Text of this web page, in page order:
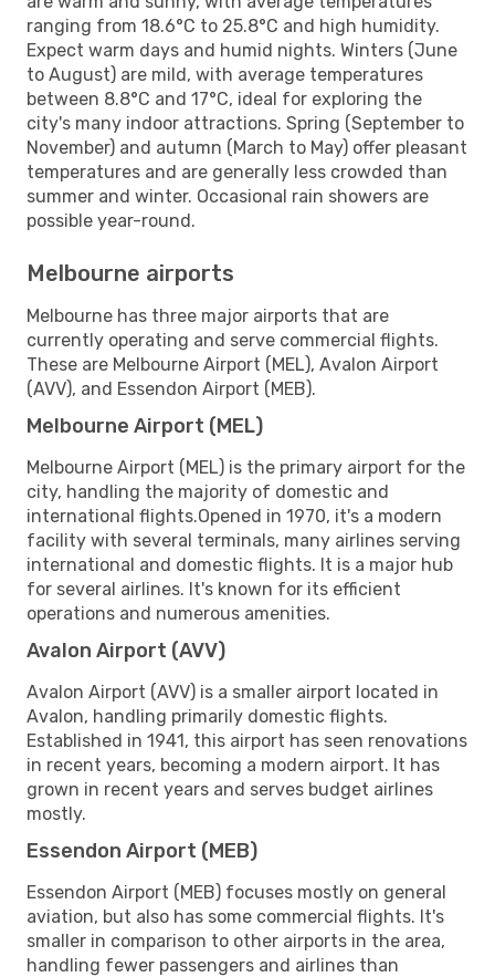
ranging from 18.6°C to 25.8°C and high humidity.
Expect warm days and humid nights. Winters (June
to August) are mild, with average temperatures
between 8.8°C and 17°C, ideal for exploring the
city's many indoor attractions. Spring (September to
November) and autumn (March to May) offer pleasant
temperatures and are generally less crowded than
summer and winter. Occasional rain showers are
possible year-round.
Melbourne airports
Melbourne has three major airports that are
currently operating and serve commercial flights.
These are Melbourne Airport (MEL), Avalon Airport
(AVV), and Essendon Airport (MEB).
Melbourne Airport (MEL)
Melbourne Airport (MEL) is the primary airport for the
city, handling the majority of domestic and
international flights.Opened in 1970, it's a modern
facility with several terminals, many airlines serving
international and domestic flights. It is a major hub
for several airlines. It's known for its efficient
operations and numerous amenities.
Avalon Airport (AVV)
Avalon Airport (AVV) is a smaller airport located in
Avalon, handling primarily domestic flights.
Established in 1941, this airport has seen renovations
in recent years, becoming a modern airport. It has
grown in recent years and serves budget airlines
mostly.
Essendon Airport (MEB)
Essendon Airport (MEB) focuses mostly on general
aviation, but also has some commercial flights. It's
smaller in comparison to other airports in the area,
handling fewer passengers and airlines than